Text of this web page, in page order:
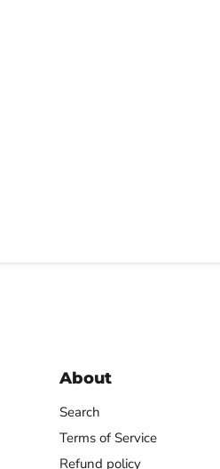
About
Search
Terms of Service
Refund policy